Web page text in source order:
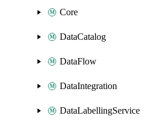
Core
DataCatalog
DataFlow
DataIntegration
DataLabellingService